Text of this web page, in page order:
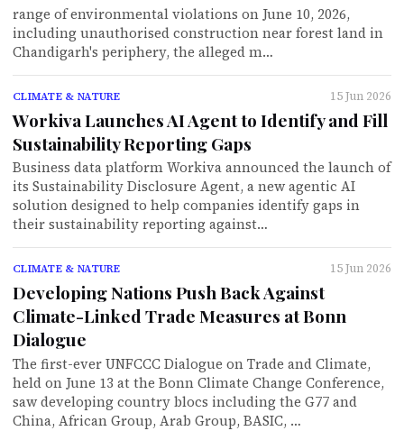
range of environmental violations on June 10, 2026,
including unauthorised construction near forest land in
Chandigarh's periphery, the alleged m…
CLIMATE & NATURE 15 Jun 2026
Workiva Launches AI Agent to Identify and Fill
Sustainability Reporting Gaps
Business data platform Workiva announced the launch of
its Sustainability Disclosure Agent, a new agentic AI
solution designed to help companies identify gaps in
their sustainability reporting against…
CLIMATE & NATURE 15 Jun 2026
Developing Nations Push Back Against
Climate-Linked Trade Measures at Bonn
Dialogue
The first-ever UNFCCC Dialogue on Trade and Climate,
held on June 13 at the Bonn Climate Change Conference,
saw developing country blocs including the G77 and
China, African Group, Arab Group, BASIC, …